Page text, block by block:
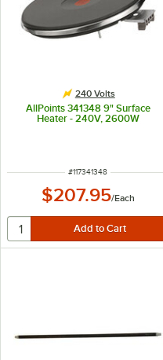
240 Volts
AllPoints 341348 9" Surface
Heater - 240V, 2600W
ITEM NUMBER
#117341348
$207.95/Each